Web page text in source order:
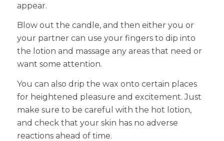
appear.
Blow out the candle, and then either you or
your partner can use your fingers to dip into
the lotion and massage any areas that need or
want some attention.
You can also drip the wax onto certain places
for heightened pleasure and excitement. Just
make sure to be careful with the hot lotion,
and check that your skin has no adverse
reactions ahead of time.